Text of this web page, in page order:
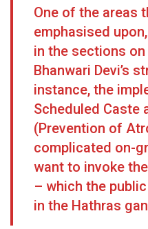
One of the areas
emphasised
in the sections on
Bhanwari Devi’s
instance, the
Scheduled Caste
(Prevention of
complicated on-
want to invoke
– which the
in the Hathras